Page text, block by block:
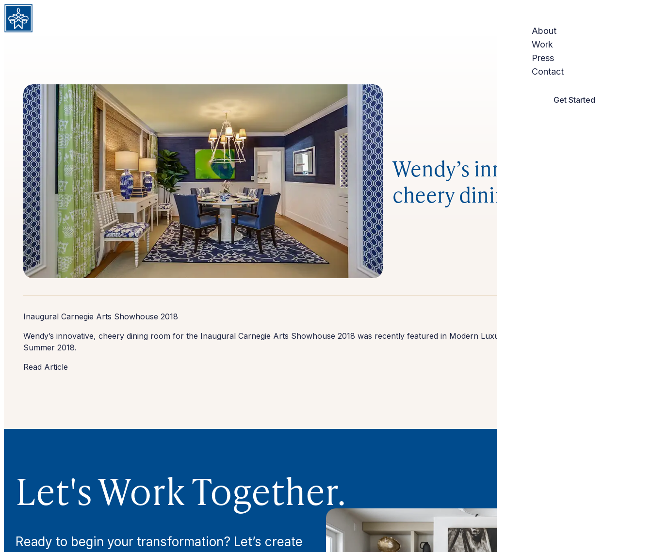
Skip to content
About
Work
Press
Contact
Get Started
Wendy’s innovative,
cheery dining room
Inaugural Carnegie Arts Showhouse 2018
Wendy’s innovative, cheery dining room for the Inaugural Carnegie Arts Showhouse 2018 was recently featured in Modern Luxury Interiors Southern California,
Summer 2018.
Read Article
Let's Work Together.
Ready to begin your transformation? Let’s create